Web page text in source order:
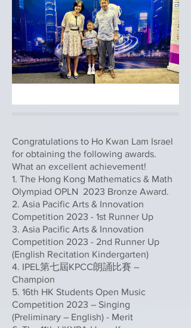
Congratulations to Ho Kwan Lam Israel
for obtaining the following awards.
What an excellent achievement!
1. The Hong Kong Mathematics & Math
Olympiad OPLN 2023 Bronze Award.
2. Asia Pacific Arts & Innovation
Competition 2023 - 1st Runner Up
3. Asia Pacific Arts & Innovation
Competition 2023 - 2nd Runner Up
(English Recitation Kindergarten)
4. IPEL第七屆KPCC朗誦比賽 –
Champion
5. 16th HK Students Open Music
Competition 2023 – Singing
(Preliminary – English) - Merit